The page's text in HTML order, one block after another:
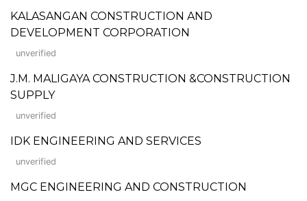
KALASANGAN CONSTRUCTION AND
DEVELOPMENT CORPORATION
unverified
J.M. MALIGAYA CONSTRUCTION &CONSTRUCTION
SUPPLY
unverified
IDK ENGINEERING AND SERVICES
unverified
MGC ENGINEERING AND CONSTRUCTION